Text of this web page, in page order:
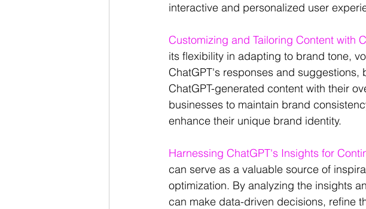
interactive and personalized user
Customizing and Tailoring Content with
its flexibility in adapting to brand tone,
ChatGPT's responses and
ChatGPT-generated content with their
businesses to maintain brand
enhance their unique brand identity.
Harnessing ChatGPT's Insights for
can serve as a valuable source of
optimization. By analyzing the insights
can make data-driven decisions, refine